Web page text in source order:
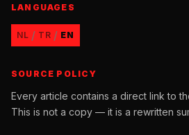
LANGUAGES
NL / TR / EN
SOURCE POLICY
Every article contains a direct link to
This is not a copy — it is a rewritten